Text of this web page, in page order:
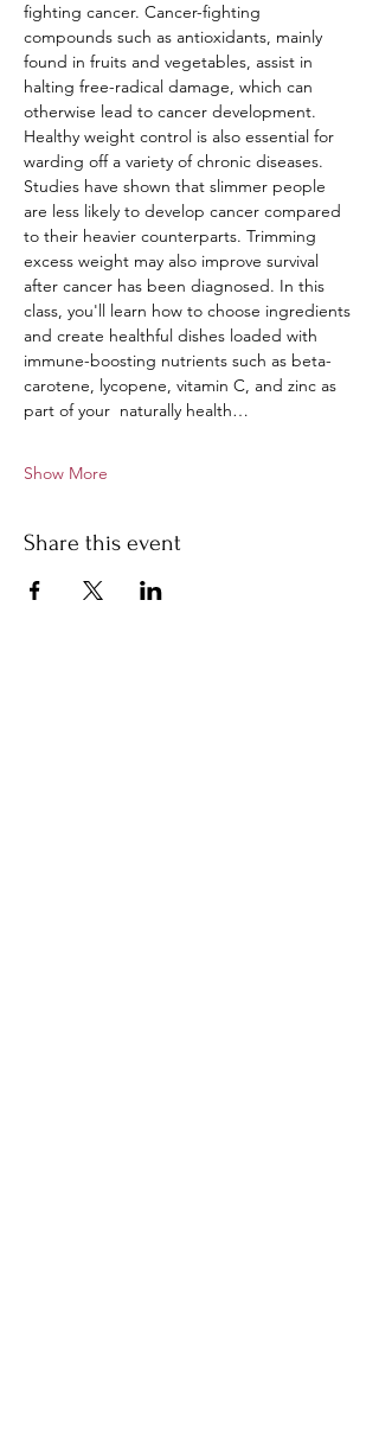
fighting cancer. Cancer-fighting
compounds such as antioxidants, mainly
found in fruits and vegetables, assist in
halting free-radical damage, which can
otherwise lead to cancer development.
Healthy weight control is also essential for
warding off a variety of chronic diseases.
Studies have shown that slimmer people
are less likely to develop cancer compared
to their heavier counterparts. Trimming
excess weight may also improve survival
after cancer has been diagnosed. In this
class, you'll learn how to choose ingredients
and create healthful dishes loaded with
immune-boosting nutrients such as beta-
carotene, lycopene, vitamin C, and zinc as
part of your  naturally health…
Show More
Share this event